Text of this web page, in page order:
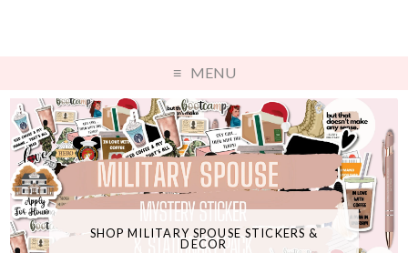
MENU
SHOP MILITARY SPOUSE STICKERS &
DECOR